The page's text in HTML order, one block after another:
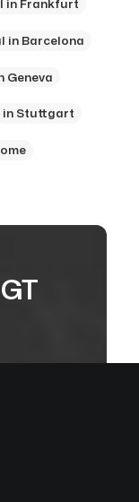
in Frankfurt
in Barcelona
Geneva
in Stuttgart